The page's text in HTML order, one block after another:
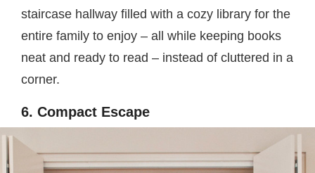
staircase hallway filled with a cozy library for the
entire family to enjoy – all while keeping books
neat and ready to read – instead of cluttered in a
corner.
6. Compact Escape